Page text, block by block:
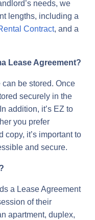
needs, we
lengths, including a
Contract, and a
Lease Agreement?
be stored. Once
securely in the
addition, it’s EZ to
you prefer
copy, it’s important to
and secure.
a Lease Agreement
of their
apartment, duplex,